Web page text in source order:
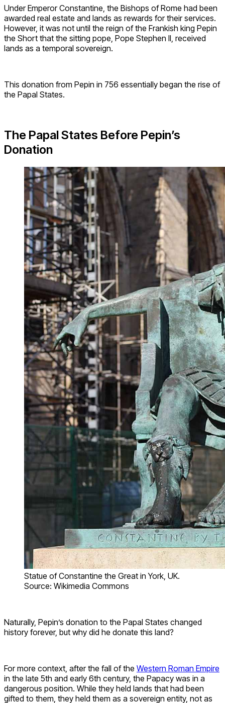
Under Emperor Constantine, the Bishops of Rome had been
awarded real estate and lands as rewards for their services.
However, it was not until the reign of the Frankish king Pepin
the Short that the sitting pope, Pope Stephen II, received
lands as a temporal sovereign.
This donation from Pepin in 756 essentially began the rise of
the Papal States.
The Papal States Before Pepin’s
Donation
Statue of Constantine the Great in York, UK.
Source: Wikimedia Commons
Naturally, Pepin’s donation to the Papal States changed
history forever, but why did he donate this land?
For more context, after the fall of the Western Roman Empire
in the late 5th and early 6th century, the Papacy was in a
dangerous position. While they held lands that had been
gifted to them, they held them as a sovereign entity, not as